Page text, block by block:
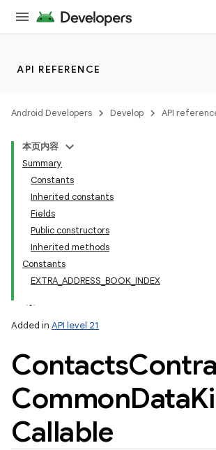
API REFERENCE
Android Developers Develop API
本页内容
Summary
Constants
Inherited constants
Fields
Public constructors
Inherited methods
Constants
EXTRA_ADDRESS_BOOK_INDEX
Added in API level 21
Contacts
CommonData
Callable